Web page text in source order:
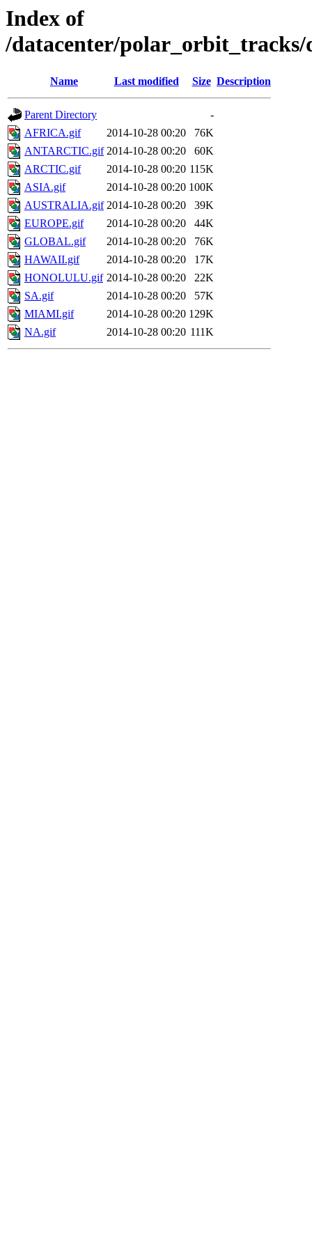
Index of
/datacenter/polar_orbit_tracks/
Name Last modified Size Description
Parent Directory
-
AFRICA.gif
2014-10-28 00:20
76K
ANTARCTIC.gif 2014-10-28 00:20
60K
ARCTIC.gif
2014-10-28 00:20 115K
ASIA.gif
2014-10-28 00:20 100K
AUSTRALIA.gif 2014-10-28 00:20
39K
EUROPE.gif
2014-10-28 00:20
44K
GLOBAL.gif
2014-10-28 00:20
76K
HAWAII.gif
2014-10-28 00:20
17K
HONOLULU.gif 2014-10-28 00:20
22K
SA.gif
2014-10-28 00:20
57K
MIAMI.gif
2014-10-28 00:20 129K
NA.gif
2014-10-28 00:20 111K